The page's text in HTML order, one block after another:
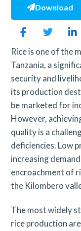
Download
Rice is one of the
Tanzania, a
security and
its production
be marketed for
However,
quality is a
deficiencies. Low
increasing
encroachment of
the Kilombero
The most widely
rice production